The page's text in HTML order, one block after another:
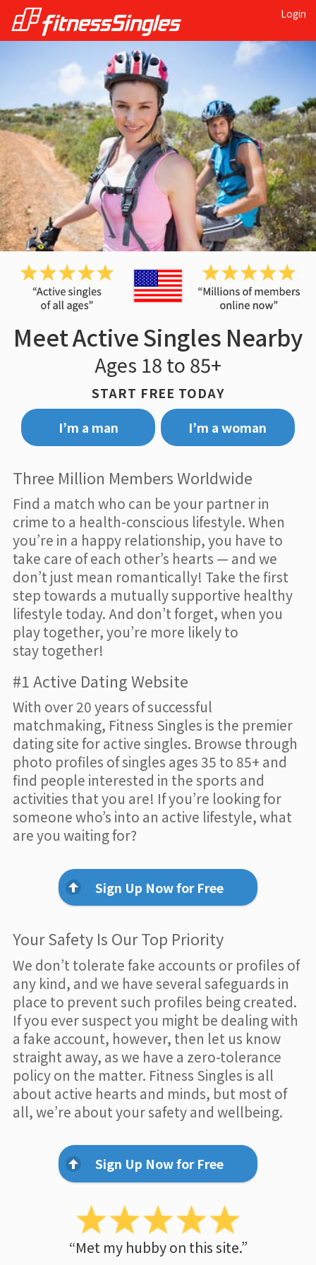
Login
Meet Active Singles Nearby
Ages 18 to 85+
START FREE TODAY
I’m a man
I’m a woman
Three Million Members Worldwide
Find a match who can be your partner in
crime to a health-conscious lifestyle. When
you’re in a happy relationship, you have to
take care of each other’s hearts — and we
don’t just mean romantically! Take the first
step towards a mutually supportive healthy
lifestyle today. And don’t forget, when you
play together, you’re more likely to
stay together!
#1 Active Dating Website
With over 20 years of successful
matchmaking, Fitness Singles is the premier
dating site for active singles. Browse through
photo profiles of singles ages 35 to 85+ and
find people interested in the sports and
activities that you are! If you’re looking for
someone who’s into an active lifestyle, what
are you waiting for?
Sign Up Now for Free
Your Safety Is Our Top Priority
We don’t tolerate fake accounts or profiles of
any kind, and we have several safeguards in
place to prevent such profiles being created.
If you ever suspect you might be dealing with
a fake account, however, then let us know
straight away, as we have a zero-tolerance
policy on the matter. Fitness Singles is all
about active hearts and minds, but most of
all, we’re about your safety and wellbeing.
Sign Up Now for Free
“Met my hubby on this site.”